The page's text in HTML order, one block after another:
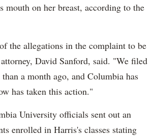
mouth on her breast, according to the
the allegations in the complaint to be
David Sanford, said. "We filed
a month ago, and Columbia has
has taken this action."
University officials sent out an
enrolled in Harris's classes stating